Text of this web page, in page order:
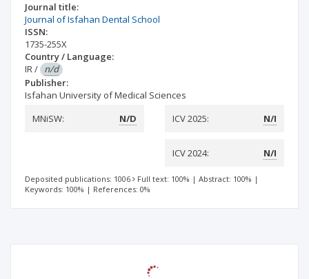
Journal title:
Journal of Isfahan Dental School
ISSN:
1735-255X
Country / Language:
IR/ n/d
Publisher:
Isfahan University of Medical Sciences
MNiSW:
N/D ICV 2025: N/I
ICV 2024: N/I
Deposited publications: 1006 Full text: 100% | Abstract: 100% |
Keywords: 100% | References: 0%